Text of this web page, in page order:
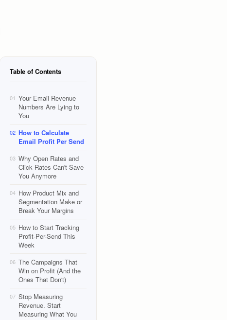
Table of Contents
01 Your Email Revenue
Numbers Are Lying to
You
02 How to Calculate
Email Profit Per Send
03 Why Open Rates and
Click Rates Can't Save
You Anymore
04 How Product Mix and
Segmentation Make or
Break Your Margins
05 How to Start Tracking
Profit-Per-Send This
Week
06 The Campaigns That
Win on Profit (And the
Ones That Don't)
07 Stop Measuring
Revenue. Start
Measuring What You